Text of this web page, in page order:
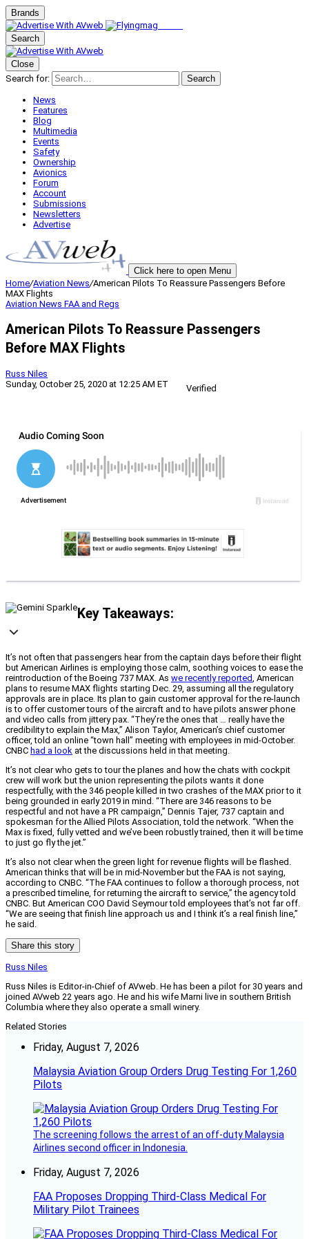
Brands
Search
Close
Search for:
Search
News
Features
Blog
Multimedia
Events
Safety
Ownership
Avionics
Forum
Account
Submissions
Newsletters
Advertise
Click here to open Menu
Home/Aviation News/American Pilots To Reassure Passengers Before
MAX Flights
Aviation News FAA and Regs
American Pilots To Reassure Passengers
Before MAX Flights
Russ Niles
Sunday, October 25, 2020 at 12:25 AM ET
Verified
Key Takeaways:
It’s not often that passengers hear from the captain days before their flight
but American Airlines is employing those calm, soothing voices to ease the
reintroduction of the Boeing 737 MAX. As we recently reported, American
plans to resume MAX flights starting Dec. 29, assuming all the regulatory
approvals are in place. Its plan to gain customer approval for the re-launch
is to offer customer tours of the aircraft and to have pilots answer phone
and video calls from jittery pax. “They’re the ones that … really have the
credibility to explain the Max,” Alison Taylor, American’s chief customer
officer, told an online “town hall” meeting with employees in mid-October.
CNBC had a look at the discussions held in that meeting.
It’s not clear who gets to tour the planes and how the chats with cockpit
crew will work but the union representing the pilots wants it done
respectfully, with the 346 people killed in two crashes of the MAX prior to it
being grounded in early 2019 in mind. “There are 346 reasons to be
respectful and not have a PR campaign,” Dennis Tajer, 737 captain and
spokesman for the Allied Pilots Association, told the network. “When the
Max is fixed, fully vetted and we’ve been robustly trained, then it will be time
to just go fly the jet.”
It’s also not clear when the green light for revenue flights will be flashed.
American thinks that will be in mid-November but the FAA is not saying,
according to CNBC. “The FAA continues to follow a thorough process, not
a prescribed timeline, for returning the aircraft to service,” the agency told
CNBC. But American COO David Seymour told employees that’s not far off.
“We are seeing that finish line approach us and I think it’s a real finish line,”
he said.
Share this story
Russ Niles
Russ Niles is Editor-in-Chief of AVweb. He has been a pilot for 30 years and
joined AVweb 22 years ago. He and his wife Marni live in southern British
Columbia where they also operate a small winery.
Related Stories
Friday, August 7, 2026
Malaysia Aviation Group Orders Drug Testing For 1,260
Pilots
The screening follows the arrest of an off-duty Malaysia
Airlines second officer in Indonesia.
Friday, August 7, 2026
FAA Proposes Dropping Third-Class Medical For
Military Pilot Trainees